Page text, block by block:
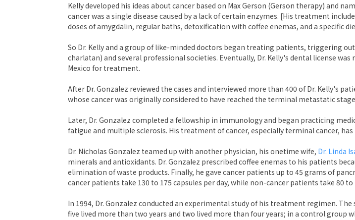
Kelly developed his ideas about cancer based on Max Gerson (Gerson therapy) and
cancer was a single disease caused by a lack of certain enzymes. [His treatment
doses of amygdalin, regular baths, detoxification with coffee enemas, and a specific
So Dr. Kelly and a group of like-minded doctors began treating patients, triggering
charlatan) and several professional societies. Eventually, Dr. Kelly's dental license
Mexico for treatment.
After Dr. Gonzalez reviewed the cases and interviewed more than 400 of Dr. Kelly's
whose cancer was originally considered to have reached the terminal metastatic
Later, Dr. Gonzalez completed a fellowship in immunology and began practicing
fatigue and multiple sclerosis. His treatment of cancer, especially terminal cancer,
Dr. Nicholas Gonzalez teamed up with another physician, his onetime wife, Dr. Linda
minerals and antioxidants. Dr. Gonzalez prescribed coffee enemas to his patients
elimination of waste products. Finally, he gave cancer patients up to 45 grams of
cancer patients take 130 to 175 capsules per day, while non-cancer patients take 80 to
In 1994, Dr. Gonzalez conducted an experimental study of his treatment regimen.
five lived more than two years and two lived more than four years; in a control group